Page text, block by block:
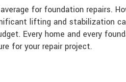
for foundation repairs.
lifting and stabilization
Every home and every
for your repair project.